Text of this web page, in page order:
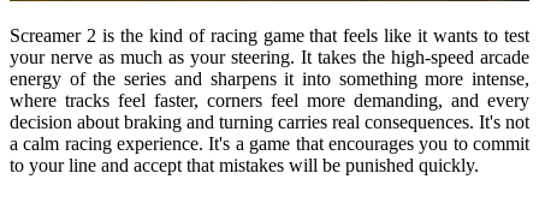
Screamer 2 is the kind of racing game that feels like it wants to test
your nerve as much as your steering. It takes the high-speed arcade
energy of the series and sharpens it into something more intense,
where tracks feel faster, corners feel more demanding, and every
decision about braking and turning carries real consequences. It's not
a calm racing experience. It's a game that encourages you to commit
to your line and accept that mistakes will be punished quickly.